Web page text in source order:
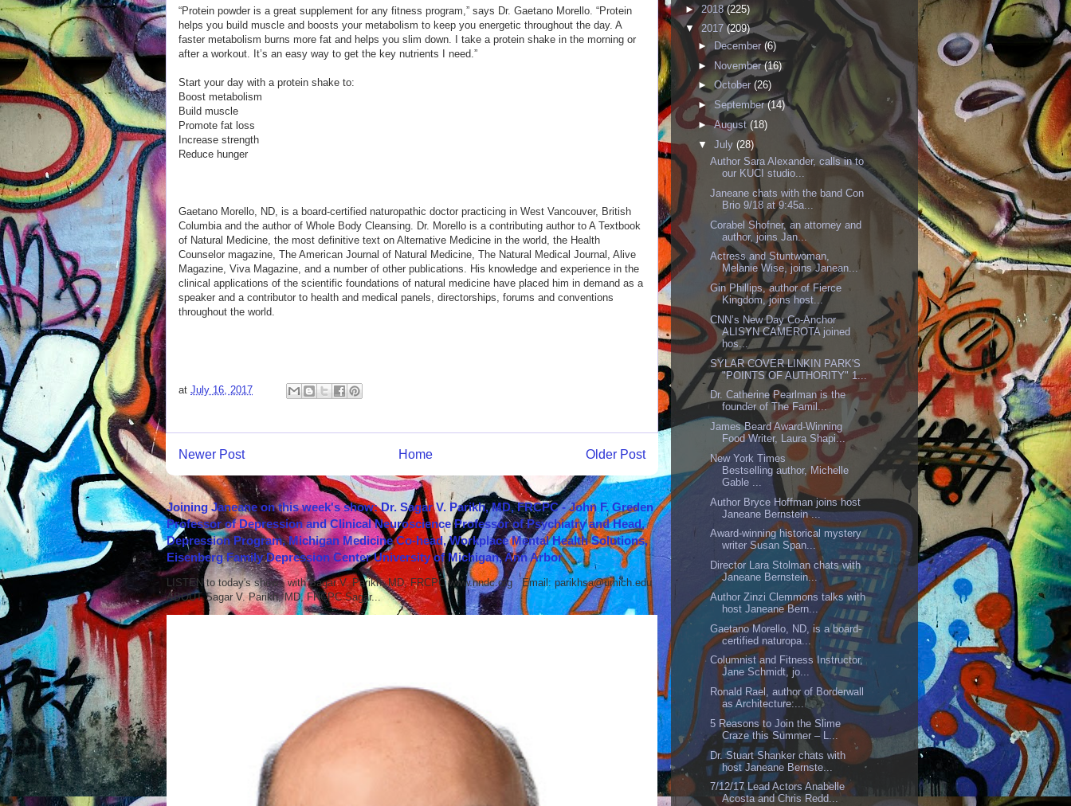
“Protein powder is a great supplement for any fitness program,” says Dr. Gaetano Morello. “Protein
helps you build muscle and boosts your metabolism to keep you energetic throughout the day. A
faster metabolism burns more fat and helps you slim down. I take a protein shake in the morning or
after a workout. It’s an easy way to get the key nutrients I need.”
Start your day with a protein shake to:
Boost metabolism
Build muscle
Promote fat loss
Increase strength
Reduce hunger
Gaetano Morello, ND, is a board-certified naturopathic doctor practicing in West Vancouver, British
Columbia and the author of Whole Body Cleansing. Dr. Morello is a contributing author to A Textbook
of Natural Medicine, the most definitive text on Alternative Medicine in the world, the Health
Counselor magazine, The American Journal of Natural Medicine, The Natural Medical Journal, Alive
Magazine, Viva Magazine, and a number of other publications. His knowledge and experience in the
clinical applications of the scientific foundations of natural medicine have placed him in demand as a
speaker and a contributor to health and medical panels, directorships, forums and conventions
throughout the world.
at July 16, 2017
Newer Post Older Post
Home
Joining Janeane on this week's show: Dr. Sagar V. Parikh, MD, FRCPC - John F. Greden
Professor of Depression and Clinical Neuroscience Professor of Psychiatry and Head,
Depression Program, Michigan Medicine Co-head, Workplace Mental Health Solutions,
Eisenberg Family Depression Center University of Michigan, Ann Arbor
LISTEN to today's show with Sagar V. Parikh, MD, FRCPC www.nndc.org Email: parikhsa@umich.edu
ABOUT Sagar V. Parikh, MD, FRCPC Sagar...
► 2018(225)
▼2017(209)
►
December (6)
► November(16)
► October (26)
► September(14)
►August (18)
▼ July (28)
Author Sara Alexander, calls in to
our KUCI studio...
Janeane chats with the band Con
Brio 9/18 at 9:45a...
Corabel Shofner, an attorney and
author, joins Jan...
Actress and Stuntwoman,
Melanie Wise, joins Janean...
Gin Phillips, author of Fierce
Kingdom, joins host...
CNN’s New Day Co-Anchor
ALISYN CAMEROTA joined
hos...
SYLAR COVER LINKIN PARK'S
"POINTS OF AUTHORITY" 1...
Dr. Catherine Pearlman is the
founder of The Famil...
James Beard Award-Winning
Food Writer, Laura Shapi...
New York Times
Bestselling author, Michelle
Gable ...
Author Bryce Hoffman joins host
Janeane Bernstein ...
Award-winning historical mystery
writer Susan Span...
Director Lara Stolman chats with
Janeane Bernstein...
Author Zinzi Clemmons talks with
host Janeane Bern...
Gaetano Morello, ND, is a board-
certified naturopa...
Columnist and Fitness Instructor,
Jane Schmidt, jo...
Ronald Rael, author of Borderwall
as Architecture:...
5 Reasons to Join the Slime
Craze this Summer – L...
Dr. Stuart Shanker chats with
host Janeane Bernste...
7/12/17 Lead Actors Anabelle
Acosta and Chris Redd...